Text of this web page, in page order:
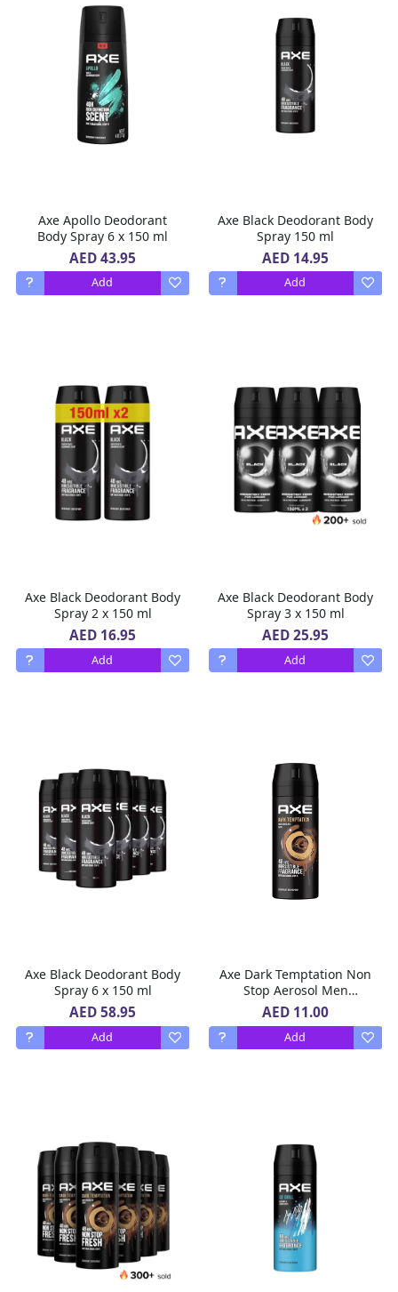
Axe Apollo Deodorant
Body Spray 6 x 150 ml
AED 43.95
Add
Axe Black Deodorant Body
Spray 150 ml
AED 14.95
Add
Axe Black Deodorant Body
Spray 2 x 150 ml
AED 16.95
Add
Axe Black Deodorant Body
Spray 3 x 150 ml
AED 25.95
Add
Axe Black Deodorant Body
Spray 6 x 150 ml
AED 58.95
Add
Axe Dark Temptation Non
Stop Aerosol Men
Deodorant 150 ml
AED 11.00
Add